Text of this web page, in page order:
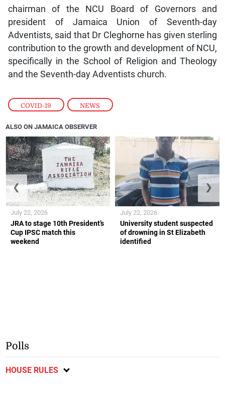
COVID-19 , NEWS
chairman of the NCU Board of Governors and
president of Jamaica Union of Seventh-day
Adventists, said that Dr Cleghorne has given sterling
contribution to the growth and development of NCU,
specifically in the School of Religion and Theology
and the Seventh-day Adventists church.
ALSO ON JAMAICA OBSERVER
JRA to stage 10th President’s
Cup IPSC match this
weekend
July 22, 2026
University student suspected
of drowning in St Elizabeth
identified
July 22, 2026
❮ ❯
Polls
HOUSE RULES